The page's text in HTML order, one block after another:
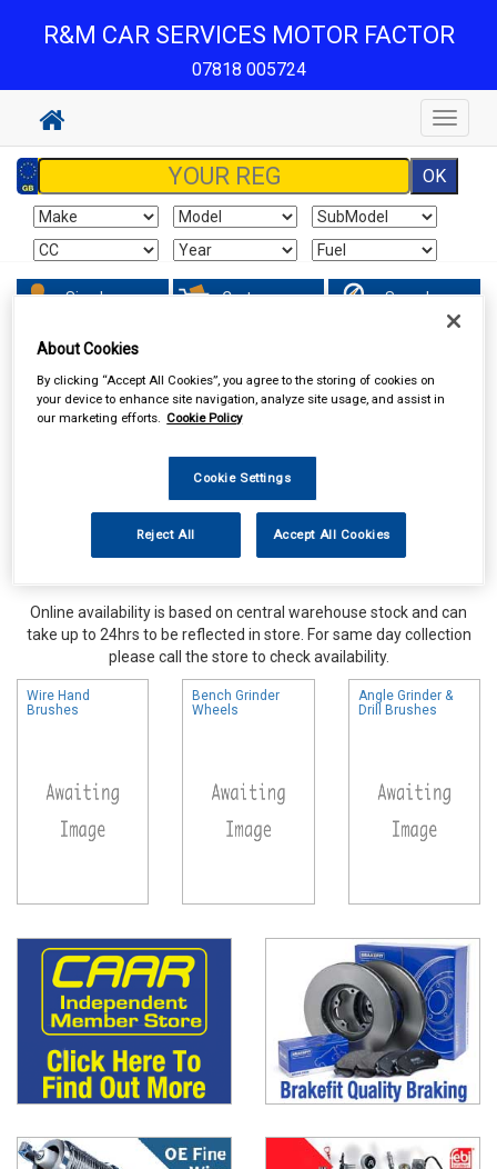
R&M CAR SERVICES MOTOR FACTOR
07818 005724
Toggle
Sign In Cart Search
Online availability is based on central warehouse stock and can
take up to 24hrs to be reflected in store. For same day collection
please call the store to check availability.
Wire Hand
Brushes
Bench Grinder
Wheels
Angle Grinder &
Drill Brushes
About Cookies
By clicking “Accept All Cookies”, you agree to the storing of cookies on
your device to enhance site navigation, analyze site usage, and assist in
our marketing efforts. Cookie Policy
Cookie Settings
Reject All Accept All Cookies